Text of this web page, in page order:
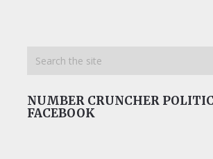
NUMBER CRUNCHER
FACEBOOK